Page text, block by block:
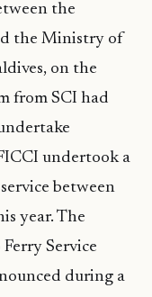
the
the Ministry of
on the
from SCI had
undertook a
between
year. The
Service
during a